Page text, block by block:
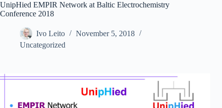
UnipHied EMPIR Network at Baltic Electrochemistry
Conference 2018
Ivo Leito
November 5, 2018
Uncategorized